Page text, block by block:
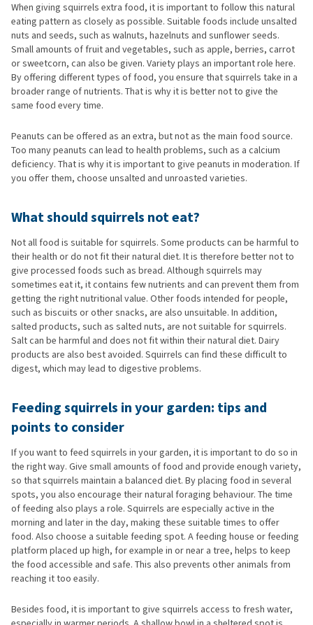
When giving squirrels extra food, it is important to follow this natural
eating pattern as closely as possible. Suitable foods include unsalted
nuts and seeds, such as walnuts, hazelnuts and sunflower seeds.
Small amounts of fruit and vegetables, such as apple, berries, carrot
or sweetcorn, can also be given. Variety plays an important role here.
By offering different types of food, you ensure that squirrels take in a
broader range of nutrients. That is why it is better not to give the
same food every time.
Peanuts can be offered as an extra, but not as the main food source.
Too many peanuts can lead to health problems, such as a calcium
deficiency. That is why it is important to give peanuts in moderation. If
you offer them, choose unsalted and unroasted varieties.
What should squirrels not eat?
Not all food is suitable for squirrels. Some products can be harmful to
their health or do not fit their natural diet. It is therefore better not to
give processed foods such as bread. Although squirrels may
sometimes eat it, it contains few nutrients and can prevent them from
getting the right nutritional value. Other foods intended for people,
such as biscuits or other snacks, are also unsuitable. In addition,
salted products, such as salted nuts, are not suitable for squirrels.
Salt can be harmful and does not fit within their natural diet. Dairy
products are also best avoided. Squirrels can find these difficult to
digest, which may lead to digestive problems.
Feeding squirrels in your garden: tips and
points to consider
If you want to feed squirrels in your garden, it is important to do so in
the right way. Give small amounts of food and provide enough variety,
so that squirrels maintain a balanced diet. By placing food in several
spots, you also encourage their natural foraging behaviour. The time
of feeding also plays a role. Squirrels are especially active in the
morning and later in the day, making these suitable times to offer
food. Also choose a suitable feeding spot. A feeding house or feeding
platform placed up high, for example in or near a tree, helps to keep
the food accessible and safe. This also prevents other animals from
reaching it too easily.
Besides food, it is important to give squirrels access to fresh water,